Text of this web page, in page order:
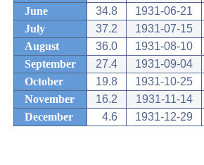
June
34.8 1931-06-21
July
37.2 1931-07-15
August
36.0 1931-08-10
September
27.4 1931-09-04
October
19.8 1931-10-25
November
16.2 1931-11-14
December
4.6 1931-12-29